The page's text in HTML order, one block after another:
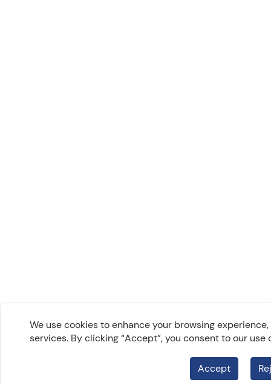
We use cookies to enhance your browsing
services. By clicking “Accept”, you consent to our use
Accept